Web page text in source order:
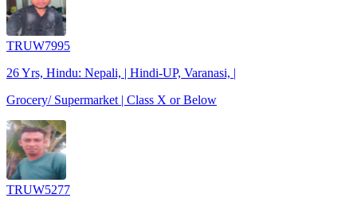
TRUW7995
26 Yrs, Hindu: Nepali, | Hindi-UP, Varanasi, |
Grocery/ Supermarket | Class X or Below
TRUW5277